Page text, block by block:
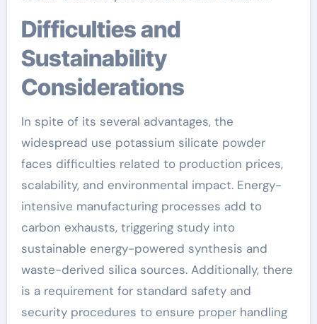
Difficulties and
Sustainability
Considerations
In spite of its several advantages, the
widespread use potassium silicate powder
faces difficulties related to production prices,
scalability, and environmental impact. Energy-
intensive manufacturing processes add to
carbon exhausts, triggering study into
sustainable energy-powered synthesis and
waste-derived silica sources. Additionally, there
is a requirement for standard safety and
security procedures to ensure proper handling